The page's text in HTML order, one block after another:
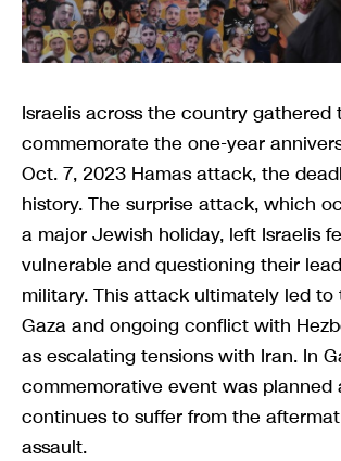
Israelis across the country gathered
commemorate the one-year
Oct. 7, 2023 Hamas attack, the
history. The surprise attack, which
a major Jewish holiday, left Israelis
vulnerable and questioning their
military. This attack ultimately led to
Gaza and ongoing conflict with
as escalating tensions with Iran. In
commemorative event was planned
continues to suffer from the
assault.